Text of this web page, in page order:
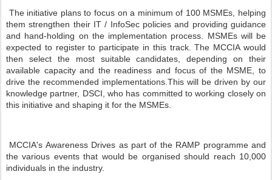
The initiative plans to focus on a minimum of 100 MSMEs, helping
them strengthen their IT / InfoSec policies and providing guidance
and hand-holding on the implementation process. MSMEs will be
expected to register to participate in this track. The MCCIA would
then select the most suitable candidates, depending on their
available capacity and the readiness and focus of the MSME, to
drive the recommended implementations.This will be driven by our
knowledge partner, DSCI, who has committed to working closely on
this initiative and shaping it for the MSMEs.
MCCIA's Awareness Drives as part of the RAMP programme and
the various events that would be organised should reach 10,000
individuals in the industry.